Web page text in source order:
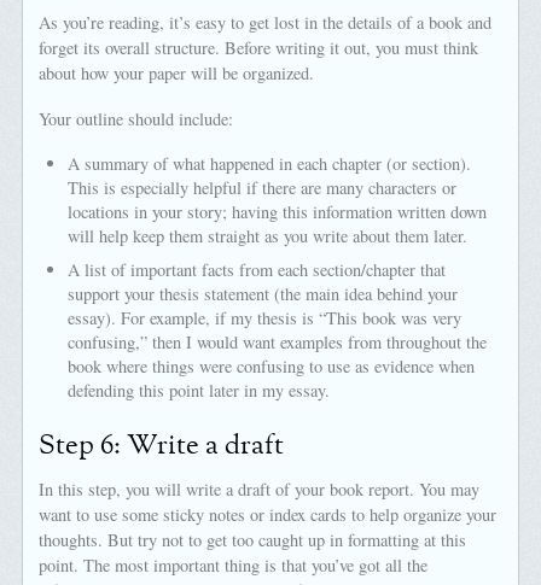
As you’re reading, it’s easy to get lost in the details of a book and
forget its overall structure. Before writing it out, you must think
about how your paper will be organized.
Your outline should include:
A summary of what happened in each chapter (or section).
This is especially helpful if there are many characters or
locations in your story; having this information written down
will help keep them straight as you write about them later.
A list of important facts from each section/chapter that
support your thesis statement (the main idea behind your
essay). For example, if my thesis is “This book was very
confusing,” then I would want examples from throughout the
book where things were confusing to use as evidence when
defending this point later in my essay.
Step 6: Write a draft
In this step, you will write a draft of your book report. You may
want to use some sticky notes or index cards to help organize your
thoughts. But try not to get too caught up in formatting at this
point. The most important thing is that you’ve got all the